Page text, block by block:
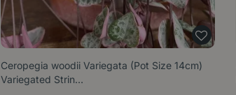
Ceropegia woodii Variegata (Pot Size 14cm)
Variegated Strin…